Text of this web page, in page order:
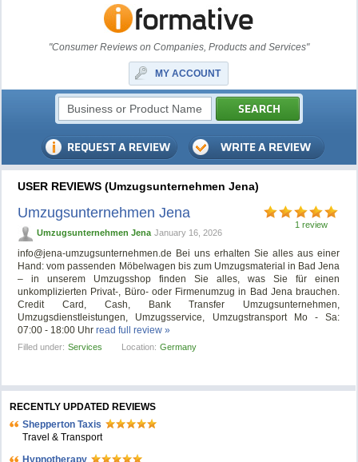
"Consumer Reviews on Companies, Products and Services"
MY ACCOUNT
USER REVIEWS (Umzugsunternehmen Jena)
1 review
Umzugsunternehmen Jena
Umzugsunternehmen Jena January 16, 2026
info@jena-umzugsunternehmen.de Bei uns erhalten Sie alles aus einer
Hand: vom passenden Möbelwagen bis zum Umzugsmaterial in Bad Jena
– in unserem Umzugsshop finden Sie alles, was Sie für einen
unkomplizierten Privat-, Büro- oder Firmenumzug in Bad Jena brauchen.
Credit Card, Cash, Bank Transfer Umzugsunternehmen,
Umzugsdienstleistungen, Umzugsservice, Umzugstransport Mo - Sa:
07:00 - 18:00 Uhrread full review »
Filled under: Services Location: Germany
RECENTLY UPDATED REVIEWS
Shepperton Taxis
Travel & Transport
Hypnotherapy